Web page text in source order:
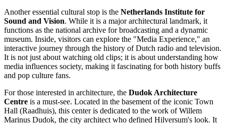
Another essential cultural stop is the Netherlands Institute for
Sound and Vision. While it is a major architectural landmark, it
functions as the national archive for broadcasting and a dynamic
museum. Inside, visitors can explore the "Media Experience," an
interactive journey through the history of Dutch radio and television.
It is not just about watching old clips; it is about understanding how
media influences society, making it fascinating for both history buffs
and pop culture fans.
For those interested in architecture, the Dudok Architecture
Centre is a must-see. Located in the basement of the iconic Town
Hall (Raadhuis), this center is dedicated to the work of Willem
Marinus Dudok, the city architect who defined Hilversum's look. It